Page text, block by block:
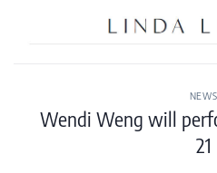
NEWS
Wendi Weng will
21